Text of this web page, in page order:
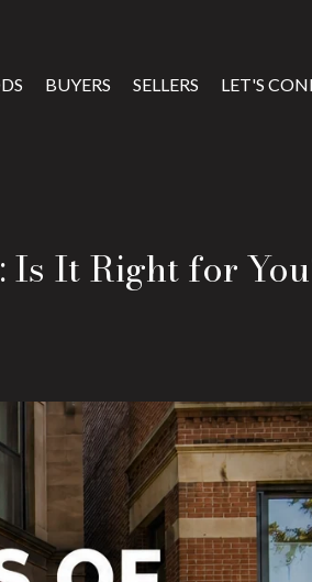
BUYERS SELLERS LET'S
Is It Right for